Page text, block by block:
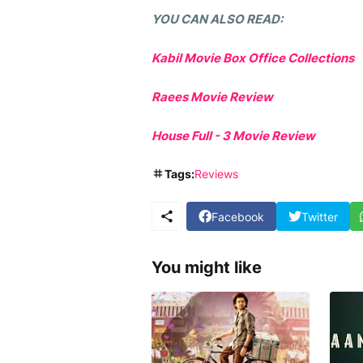
YOU CAN ALSO READ:
Kabil Movie Box Office Collections
Raees Movie Review
House Full - 3 Movie Review
Tags:Reviews
Facebook Twitter
You might like